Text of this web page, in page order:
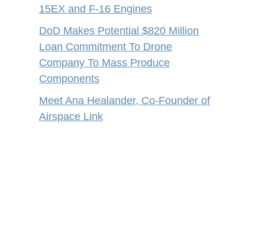
15EX and F-16 Engines
DoD Makes Potential $820 Million
Loan Commitment To Drone
Company To Mass Produce
Components
Meet Ana Healander, Co-Founder of
Airspace Link